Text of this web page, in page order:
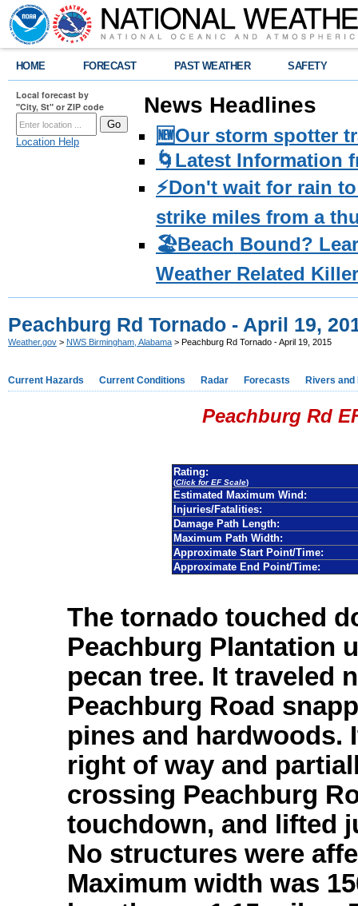
HOME FORECAST PAST WEATHER SAFETY
Local forecast by
"City, St" or ZIP code
Location Help
News Headlines
🆕Our storm spotter
🌀Latest Information
⚡️Don't wait for rain
strike miles from a
🏖️Beach Bound?
Weather Related
Peachburg Rd Tornado - April 19,
Weather.gov > NWS Birmingham, Alabama > Peachburg Rd Tornado - April 19, 2015
Current Hazards Current Conditions Radar Forecasts Rivers and
Peachburg Rd
Rating:
(Click for EF Scale)
Estimated Maximum Wind:
Injuries/Fatalities:
Damage Path Length:
Maximum Path Width:
Approximate Start Point/Time:
Approximate End Point/Time:
The tornado touched
Peachburg Plantation
pecan tree. It traveled
Peachburg Road
pines and hardwoods.
right of way and
crossing Peachburg
touchdown, and lifted
No structures were
Maximum width was